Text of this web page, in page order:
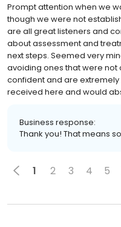
Prompt attention when we
though we were not
are all great listeners and
about assessment and
next steps. Seemed very
avoiding ones that were not
confident and are
received here and would
Business response:
Thank you! That means
1 2 3 4 5